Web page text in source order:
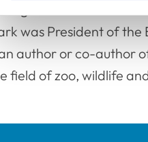
and an RCVS
was President of
an author or co-
field of zoo, wildlife